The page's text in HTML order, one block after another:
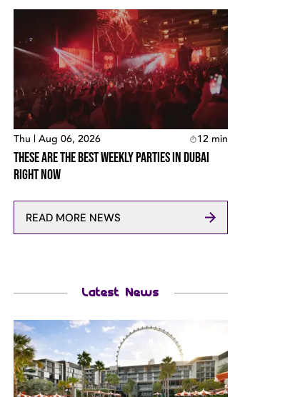
Thu | Aug 06, 2026 12 min
These Are The Best Weekly Parties In Dubai
Right Now
READ MORE NEWS
Latest News